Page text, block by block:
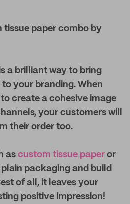
tissue paper combo by
a brilliant way to bring
your branding. When
create a cohesive image
your customers will
their order too.
as custom tissue paper or
packaging and build
of all, it leaves your
positive impression!